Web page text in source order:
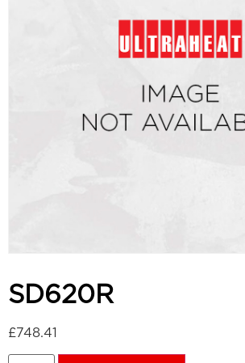
SD620R
£748.41